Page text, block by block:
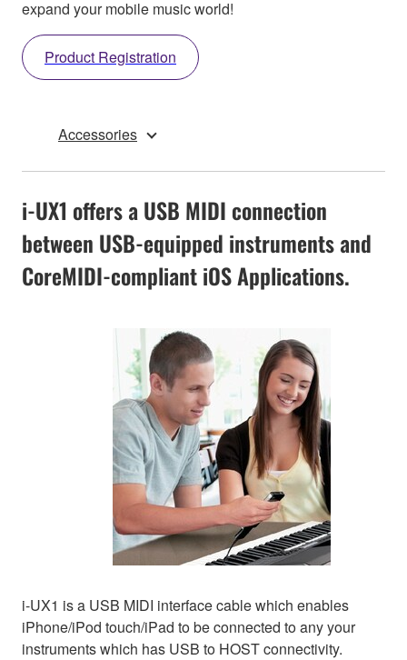
expand your mobile music world!
Product Registration
Accessories
i-UX1 offers a USB MIDI connection
between USB-equipped instruments and
CoreMIDI-compliant iOS Applications.
i-UX1 is a USB MIDI interface cable which enables
iPhone/iPod touch/iPad to be connected to any your
instruments which has USB to HOST connectivity.